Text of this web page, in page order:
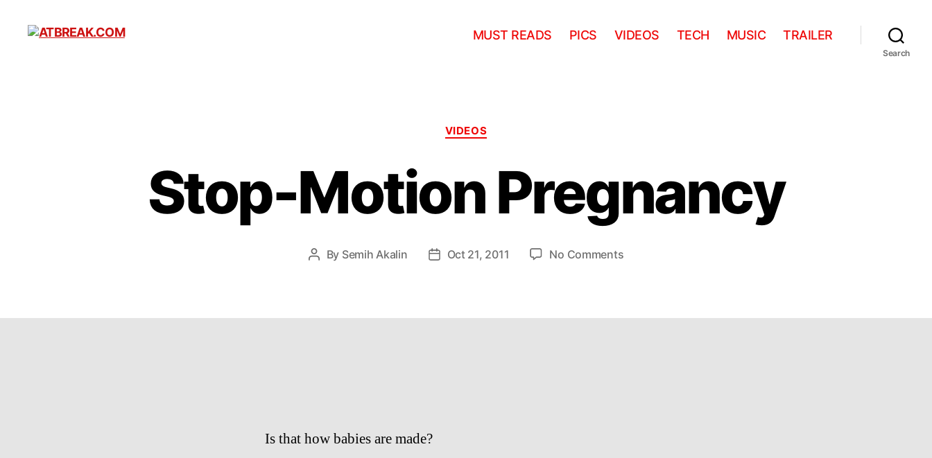
MUST READS PICS VIDEOS TECH MUSIC TRAILER
Search
Categories
VIDEOS
Stop-Motion Pregnancy
Post
By Semih Akalin
PostOct 21, 2011 No Commentson
Is that how babies are made?